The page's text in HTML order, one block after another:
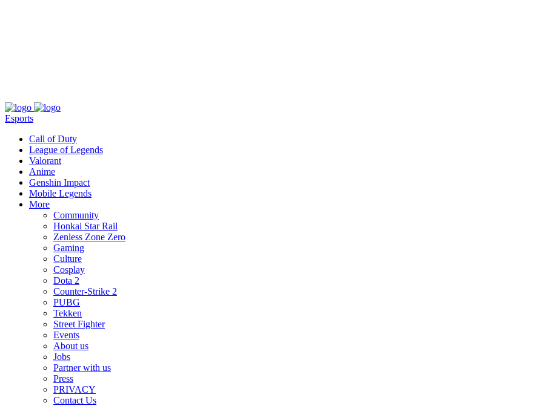
Esports
Call of Duty
League of Legends
Valorant
Anime
Genshin Impact
Mobile Legends
More
Community
Honkai Star Rail
Zenless Zone Zero
Gaming
Culture
Cosplay
Dota 2
Counter-Strike 2
PUBG
Tekken
Street Fighter
Events
About us
Jobs
Partner with us
Press
PRIVACY
Contact Us